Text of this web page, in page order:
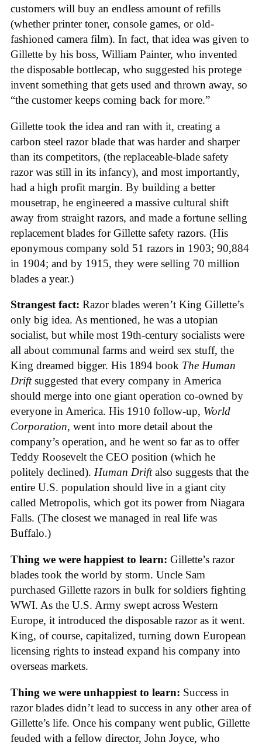
customers will buy an endless amount of refills
(whether printer toner, console games, or old-
fashioned camera film). In fact, that idea was given to
Gillette by his boss, William Painter, who invented
the disposable bottlecap, who suggested his protege
invent something that gets used and thrown away, so
“the customer keeps coming back for more.”
Gillette took the idea and ran with it, creating a
carbon steel razor blade that was harder and sharper
than its competitors, (the replaceable-blade safety
razor was still in its infancy), and most importantly,
had a high profit margin. By building a better
mousetrap, he engineered a massive cultural shift
away from straight razors, and made a fortune selling
replacement blades for Gillette safety razors. (His
eponymous company sold 51 razors in 1903; 90,884
in 1904; and by 1915, they were selling 70 million
blades a year.)
Strangest fact: Razor blades weren’t King Gillette’s
only big idea. As mentioned, he was a utopian
socialist, but while most 19th-century socialists were
all about communal farms and weird sex stuff, the
King dreamed bigger. His 1894 book The Human
Driftsuggested that every company in America
should merge into one giant operation co-owned by
everyone in America. His 1910 follow-up, World
Corporation, went into more detail about the
company’s operation, and he went so far as to offer
Teddy Roosevelt the CEO position (which he
politely declined). Human Driftalso suggests that the
entire U.S. population should live in a giant city
called Metropolis, which got its power from Niagara
Falls. (The closest we managed in real life was
Buffalo.)
Thing we were happiest to learn: Gillette’s razor
blades took the world by storm. Uncle Sam
purchased Gillette razors in bulk for soldiers fighting
WWI. As the U.S. Army swept across Western
Europe, it introduced the disposable razor as it went.
King, of course, capitalized, turning down European
licensing rights to instead expand his company into
overseas markets.
Thing we were unhappiest to learn: Success in
razor blades didn’t lead to success in any other area of
Gillette’s life. Once his company went public, Gillette
feuded with a fellow director, John Joyce, who